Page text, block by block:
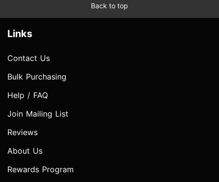
Back to top
Links
Contact Us
Bulk Purchasing
Help / FAQ
Join Mailing List
Reviews
About Us
Rewards Program